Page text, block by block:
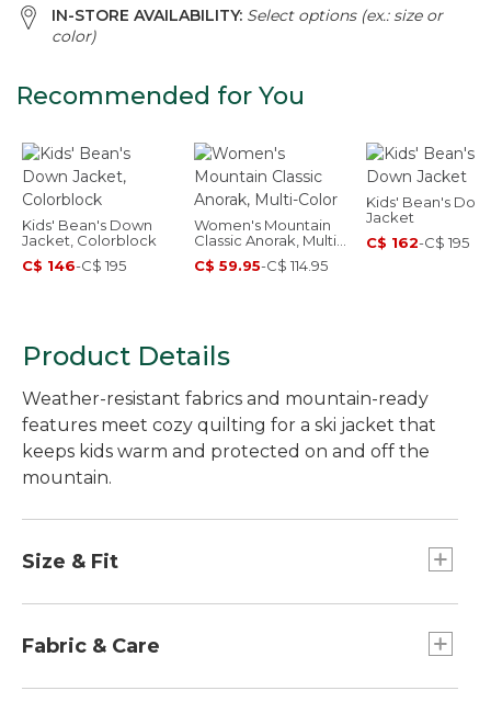
IN-STORE AVAILABILITY: Select options (ex.: size or
color)
Recommended for You
Kids' Bean's Down
Jacket, Colorblock
C$ 146-C$ 195
Women's Mountain
Classic Anorak, Multi-
Color
C$ 59.95-C$ 114.95
Kids' Bean's
Jacket
C$ 162-C$ 195
Product Details
Weather-resistant fabrics and mountain-ready
features meet cozy quilting for a ski jacket that
keeps kids warm and protected on and off the
mountain.
Size & Fit
Fabric & Care